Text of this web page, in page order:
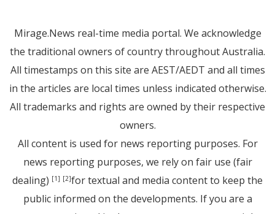
Mirage.News real-time media portal. We acknowledge
the traditional owners of country throughout Australia.
All timestamps on this site are AEST/AEDT and all times
in the articles are local times unless indicated otherwise.
All trademarks and rights are owned by their respective
owners.
All content is used for news reporting purposes. For
news reporting purposes, we rely on fair use (fair
dealing) [1] [2]for textual and media content to keep the
public informed on the developments. If you are a